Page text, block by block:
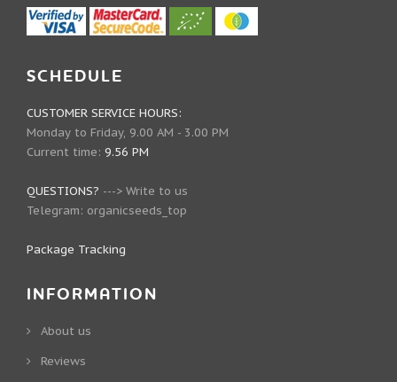
SCHEDULE
CUSTOMER SERVICE HOURS:
Monday to Friday, 9.00 AM - 3.00 PM
Current time: 9.56 PM
QUESTIONS? ---> Write to us
Telegram: organicseeds_top
Package Tracking
INFORMATION
About us
Reviews